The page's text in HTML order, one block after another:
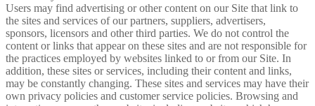
Users may find advertising or other content on our Site that link to
the sites and services of our partners, suppliers, advertisers,
sponsors, licensors and other third parties. We do not control the
content or links that appear on these sites and are not responsible for
the practices employed by websites linked to or from our Site. In
addition, these sites or services, including their content and links,
may be constantly changing. These sites and services may have their
own privacy policies and customer service policies. Browsing and